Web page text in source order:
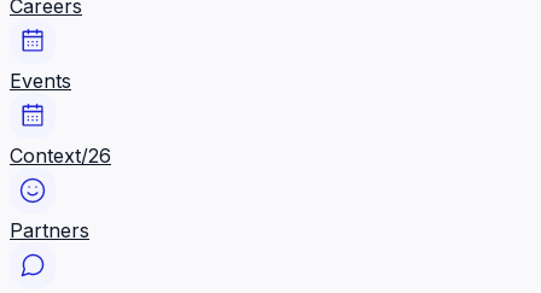
Careers
Events
Context/26
Partners